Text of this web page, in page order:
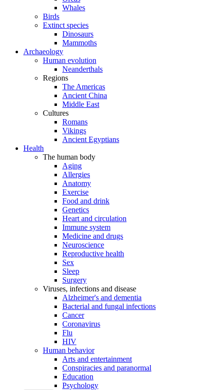
Whales
Birds
Extinct species
Dinosaurs
Mammoths
Archaeology
Human evolution
Neanderthals
Regions
The Americas
Ancient China
Middle East
Cultures
Romans
Vikings
Ancient Egyptians
Health
The human body
Aging
Allergies
Anatomy
Exercise
Food and drink
Genetics
Heart and circulation
Immune system
Medicine and drugs
Neuroscience
Reproductive health
Sex
Sleep
Surgery
Viruses, infections and disease
Alzheimer's and dementia
Bacterial and fungal infections
Cancer
Coronavirus
Flu
HIV
Human behavior
Arts and entertainment
Conspiracies and paranormal
Education
Psychology